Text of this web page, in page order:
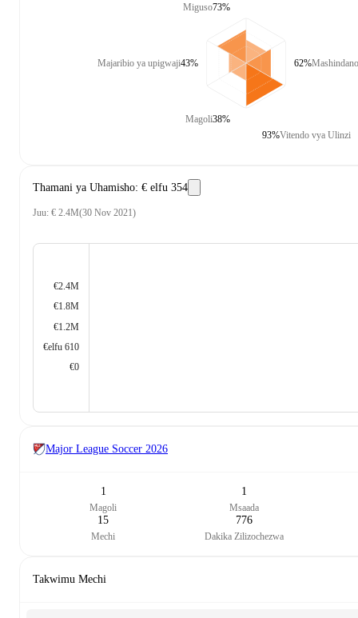
Miguso73%
Majaribio ya upigwaji43%
Magoli38%
62%
Vitendo vya Ulinzi
93%
Thamani ya Uhamisho: € elfu 354
Juu: € 2.4M(30 Nov 2021)
€2.4M
€1.8M
€1.2M
€elfu 610
€0
Major League Soccer 2026
1
Magoli
1
Msaada
15
Mechi
776
Dakika Zilizochezwa
Takwimu Mechi